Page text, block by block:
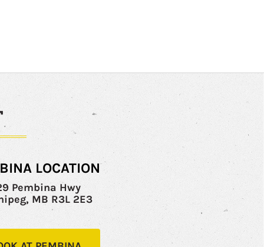
LOCATION
Pembina Hwy
MB R3L 2E3